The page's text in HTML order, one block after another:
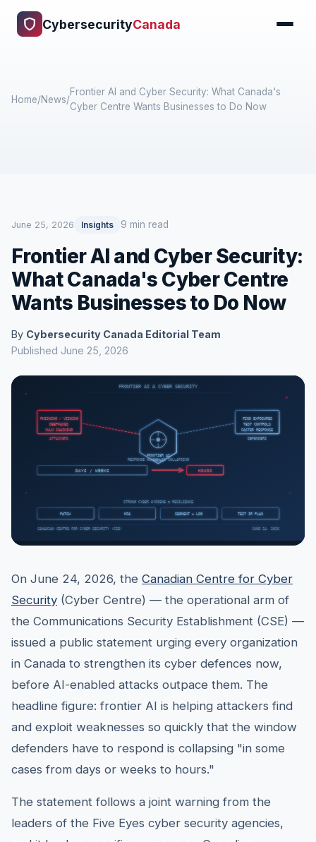
CybersecurityCanada
Home/News/
Frontier AI and Cyber Security: What Canada's
Cyber Centre Wants Businesses to Do Now
June 25, 2026 Insights 9 min read
Frontier AI and Cyber Security:
What Canada's Cyber Centre
Wants Businesses to Do Now
By Cybersecurity Canada Editorial Team
Published June 25, 2026
On June 24, 2026, the Canadian Centre for Cyber
Security (Cyber Centre) — the operational arm of
the Communications Security Establishment (CSE) —
issued a public statement urging every organization
in Canada to strengthen its cyber defences now,
before AI-enabled attacks outpace them. The
headline figure: frontier AI is helping attackers find
and exploit weaknesses so quickly that the window
defenders have to respond is collapsing "in some
cases from days or weeks to hours."
The statement follows a joint warning from the
leaders of the Five Eyes cyber security agencies,